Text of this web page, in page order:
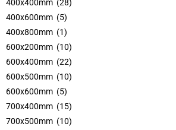
400x400mm (28)
400x600mm (5)
400x800mm (1)
600x200mm (10)
600x400mm (22)
600x500mm (10)
600x600mm (5)
700x400mm (15)
700x500mm (10)